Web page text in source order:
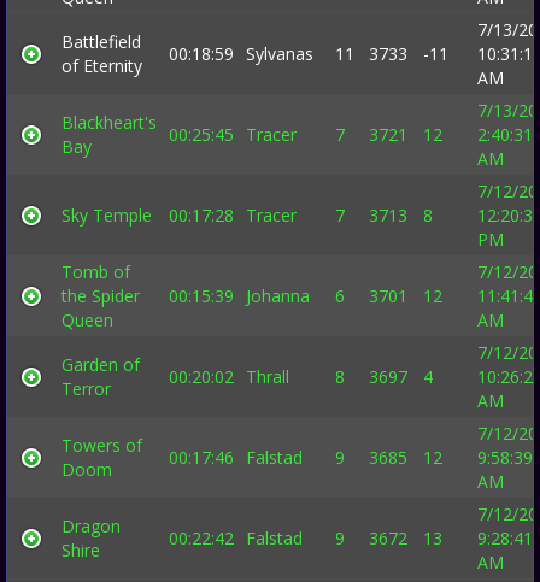
Battlefield
of Eternity
00:18:59 Sylvanas 11 3733 -11
7/13/
AM
Blackheart's
Bay
00:25:45 Tracer 7 3721 12
7/13/
2:40:31
AM
Sky Temple 00:17:28 Tracer 7 3713 8
7/12/
PM
Tomb of
the Spider
Queen
00:15:39 Johanna 6 3701 12
7/12/
AM
Garden of
Terror
00:20:02 Thrall 8 3697 4
7/12/
AM
Towers of
Doom
00:17:46 Falstad 9 3685 12
7/12/
9:58:39
AM
Dragon
Shire
00:22:42 Falstad 9 3672 13
7/12/
9:28:41
AM